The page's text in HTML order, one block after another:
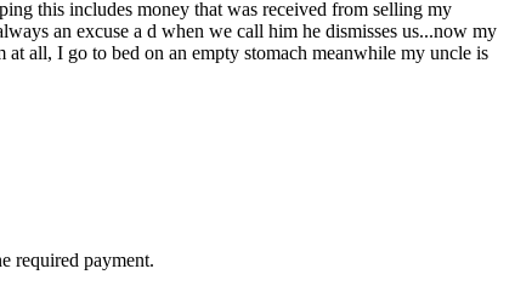
this includes money that was received from selling my
an excuse a d when we call him he dismisses us...now my
all, I go to bed on an empty stomach meanwhile my uncle is
required payment.